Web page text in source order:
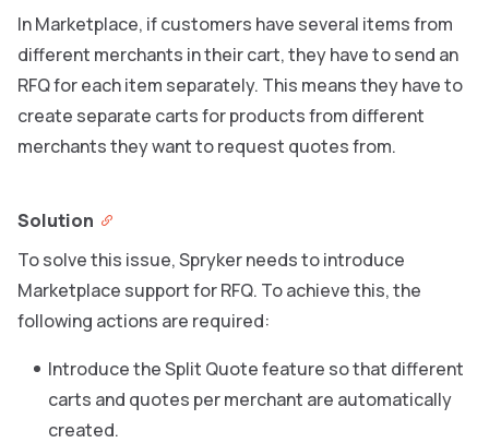
In Marketplace, if customers have several items from
different merchants in their cart, they have to send an
RFQ for each item separately. This means they have to
create separate carts for products from different
merchants they want to request quotes from.
Solution
To solve this issue, Spryker needs to introduce
Marketplace support for RFQ. To achieve this, the
following actions are required:
Introduce the Split Quote feature so that different
carts and quotes per merchant are automatically
created.